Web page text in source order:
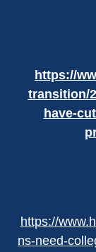
https://
transition/
have-
https://
ns-need-